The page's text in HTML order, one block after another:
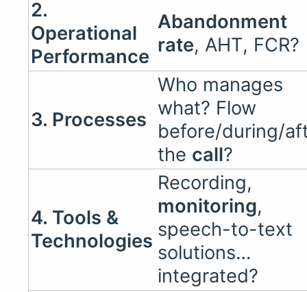
2.
Operational
Performance
Abandonment
rate, AHT, FCR?
3. Processes
Who manages
what? Flow
before/during/
the call?
4. Tools &
Technologies
Recording,
monitoring,
speech-to-text
solutions…
integrated?